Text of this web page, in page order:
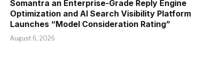
Somantra an Enterprise-Grade Reply Engine
Optimization and AI Search Visibility Platform
Launches “Model Consideration Rating”
August 6, 2026